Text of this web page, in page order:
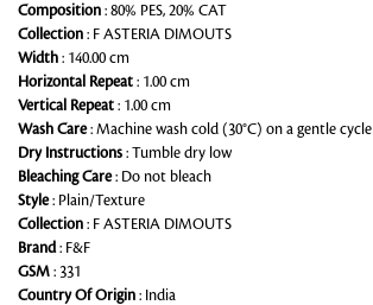
Composition : 80% PES, 20% CAT
Collection : F ASTERIA DIMOUTS
Width : 140.00 cm
Horizontal Repeat : 1.00 cm
Vertical Repeat : 1.00 cm
Wash Care: Machine wash cold (30°C) on a gentle cycle
Dry Instructions : Tumble dry low
Bleaching Care: Do not bleach
Style: Plain/Texture
Collection : F ASTERIA DIMOUTS
Brand: F&F
GSM : 331
Country Of Origin : India